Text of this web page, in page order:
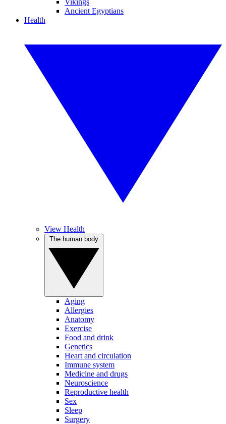
Vikings
Ancient Egyptians
Health
View Health
Aging
Allergies
Anatomy
Exercise
Food and drink
Genetics
Heart and circulation
Immune system
Medicine and drugs
Neuroscience
Reproductive health
Sex
Sleep
Surgery